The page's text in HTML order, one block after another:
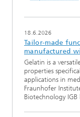
18.6.2026
Tailor-made
manufactured
Gelatin is a
properties
applications in
Fraunhofer
Biotechnology